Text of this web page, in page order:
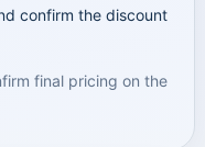
confirm the discount
final pricing on the